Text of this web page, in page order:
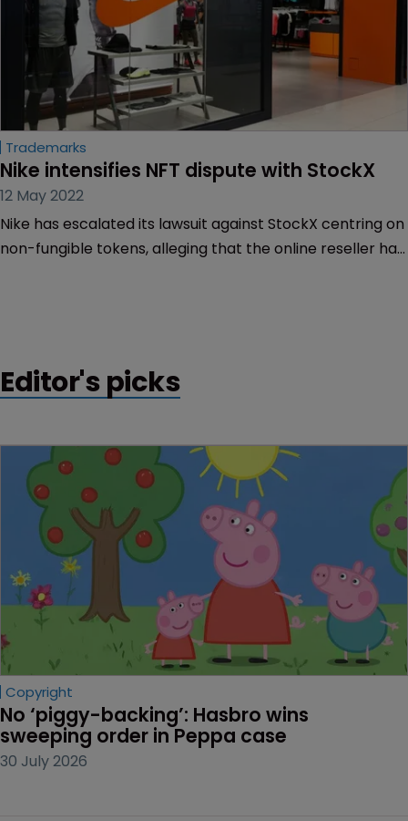
Trademarks
Nike intensifies NFT dispute with StockX
12 May 2022
Nike has escalated its lawsuit against StockX centring on
non-fungible tokens, alleging that the online reseller has
Editor's picks
Copyright
No ‘piggy-backing’: Hasbro wins
sweeping order in Peppa case
30 July 2026